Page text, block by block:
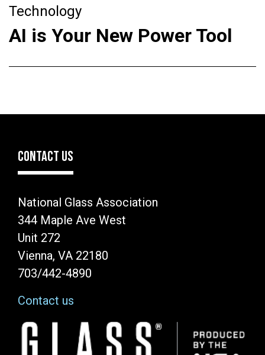
Technology
AI is Your New Power Tool
CONTACT US
National Glass Association
344 Maple Ave West
Unit 272
Vienna, VA 22180
703/442-4890
Contact us
Image